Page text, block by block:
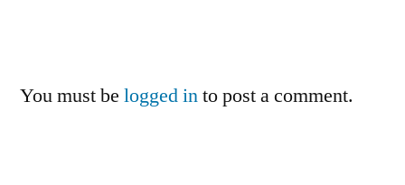
You must be logged into post a comment.